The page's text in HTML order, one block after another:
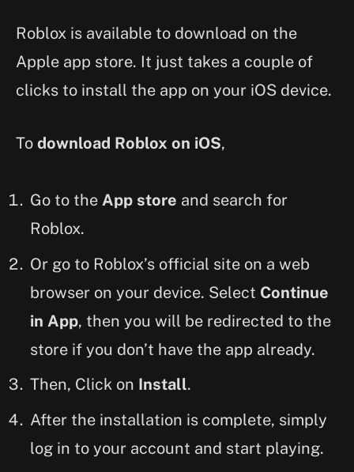
Roblox is available to download on the
Apple app store. It just takes a couple of
clicks to install the app on your iOS device.
To download Roblox on iOS,
Go to the App store and search for
Roblox.
Or go to Roblox’s official site on a web
browser on your device. Select Continue
in App, then you will be redirected to the
store if you don’t have the app already.
Then, Click on Install.
After the installation is complete, simply
log in to your account and start playing.